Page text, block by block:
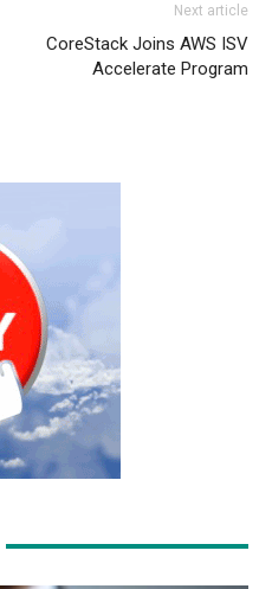
Next article
CoreStack Joins AWS ISV
Accelerate Program